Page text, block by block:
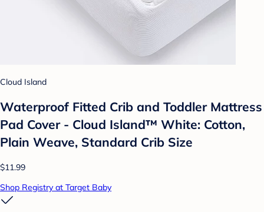
Cloud Island
Waterproof Fitted Crib and Toddler Mattress
Pad Cover - Cloud Island™ White: Cotton,
Plain Weave, Standard Crib Size
$11.99
Shop Registry at Target Baby